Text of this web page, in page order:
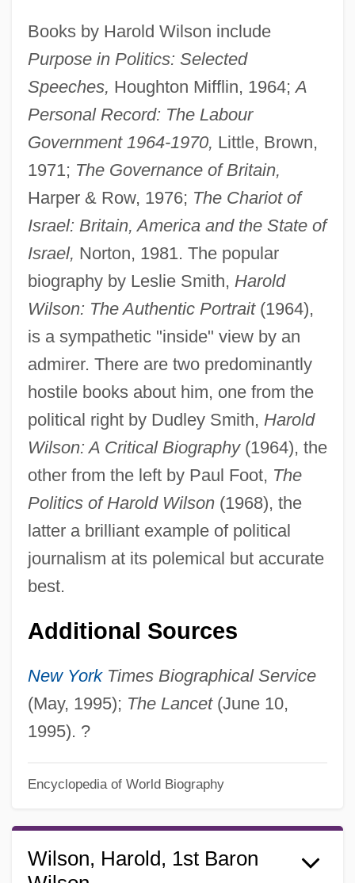
Books by Harold Wilson include
Purpose in Politics: Selected
Speeches, Houghton Mifflin, 1964;A
Personal Record: The Labour
Government 1964-1970, Little, Brown,
1971; The Governance of Britain,
Harper & Row, 1976; The Chariot of
Israel: Britain, America and the State of
Israel, Norton, 1981. The popular
biography by Leslie Smith, Harold
Wilson: The Authentic Portrait(1964),
is a sympathetic "inside" view by an
admirer. There are two predominantly
hostile books about him, one from the
political right by Dudley Smith, Harold
Wilson: A Critical Biography(1964), the
other from the left by Paul Foot, The
Politics of Harold Wilson(1968), the
latter a brilliant example of political
journalism at its polemical but accurate
best.
Additional Sources
New YorkTimes Biographical Service
(May, 1995); The Lancet(June 10,
1995). ?
Encyclopedia of World Biography
Wilson, Harold, 1st Baron